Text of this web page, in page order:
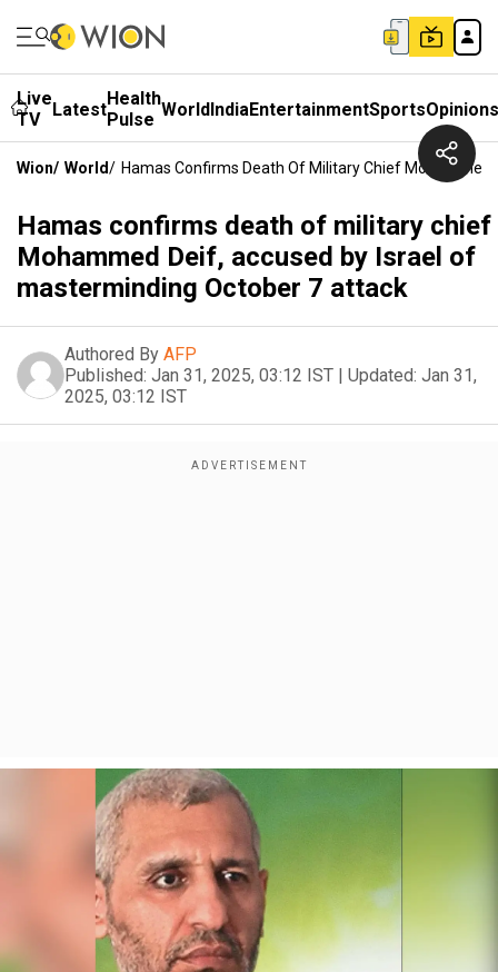
Live
TV
LatestHealth
Pulse WorldIndiaEntertainmentSportsOpinions
Wion/ World/ Hamas Confirms Death Of Military Chief
Hamas confirms death of military chief
Mohammed Deif, accused by Israel of
masterminding October 7 attack
Authored By AFP
Published: Jan 31, 2025, 03:12 IST | Updated: Jan 31,
2025, 03:12 IST